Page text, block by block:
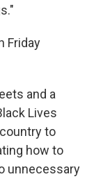
Friday
and a
Lives
to
how to
unnecessary